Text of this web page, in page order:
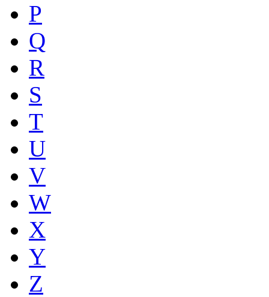
P
Q
R
S
T
U
V
W
X
Y
Z